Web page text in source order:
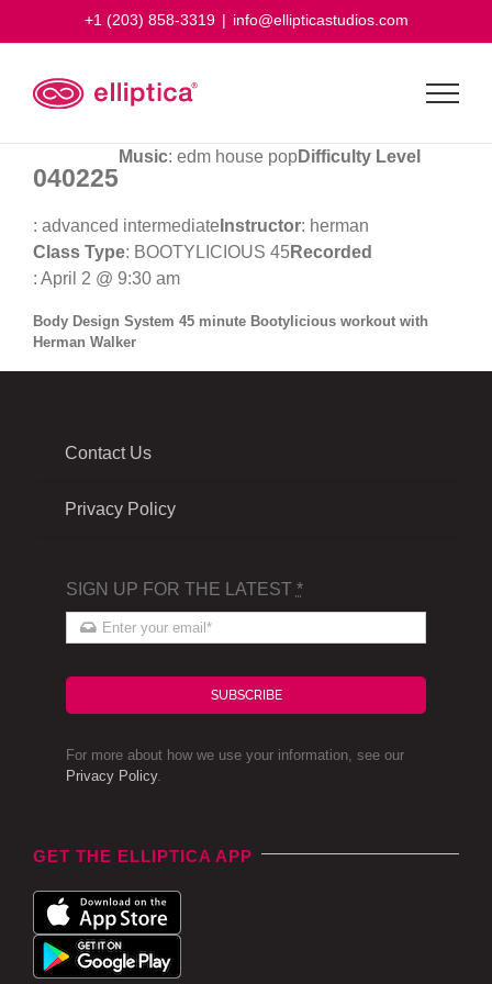
+1 (203) 858-3319 | info@ellipticastudios.com
040225
Music: edm house popDifficulty Level
: advanced intermediate Instructor: herman
Class Type: BOOTYLICIOUS 45Recorded
: April 2 @ 9:30 am
Body Design System 45 minute Bootylicious workout with
Herman Walker
Contact Us
Privacy Policy
SIGN UP FOR THE LATEST *
SUBSCRIBE
For more about how we use your information, see our
Privacy Policy.
GET THE ELLIPTICA APP